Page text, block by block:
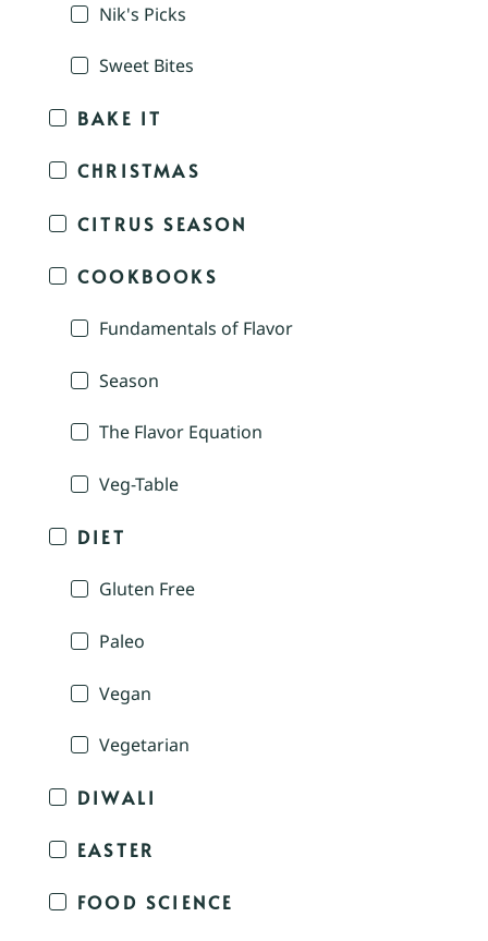
Nik's Picks
Sweet Bites
BAKE IT
CHRISTMAS
CITRUS SEASON
COOKBOOKS
Fundamentals of Flavor
Season
The Flavor Equation
Veg-Table
DIET
Gluten Free
Paleo
Vegan
Vegetarian
DIWALI
EASTER
FOOD SCIENCE